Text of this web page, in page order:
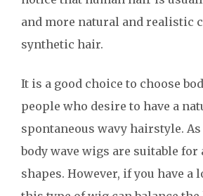
and more natural and realistic
synthetic hair.
It is a good choice to choose
people who desire to have a
spontaneous wavy hairstyle.
body wave wigs are suitable
shapes. However, if you have a